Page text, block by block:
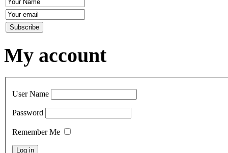
My account
User Name
Password
Remember Me